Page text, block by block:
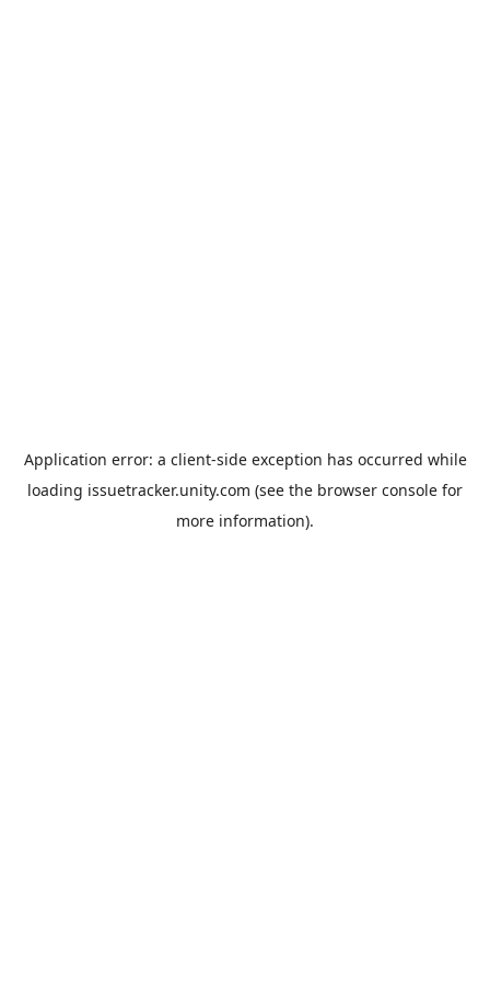
Application error: a client-side exception has occurred while
loading issuetracker.unity.com (see the browser console for
more information).